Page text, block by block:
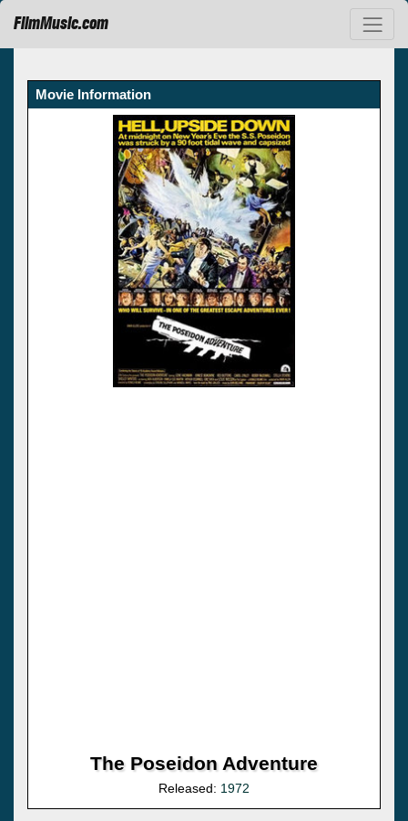
FilmMusic.com
Movie Information
The Poseidon Adventure
Released: 1972